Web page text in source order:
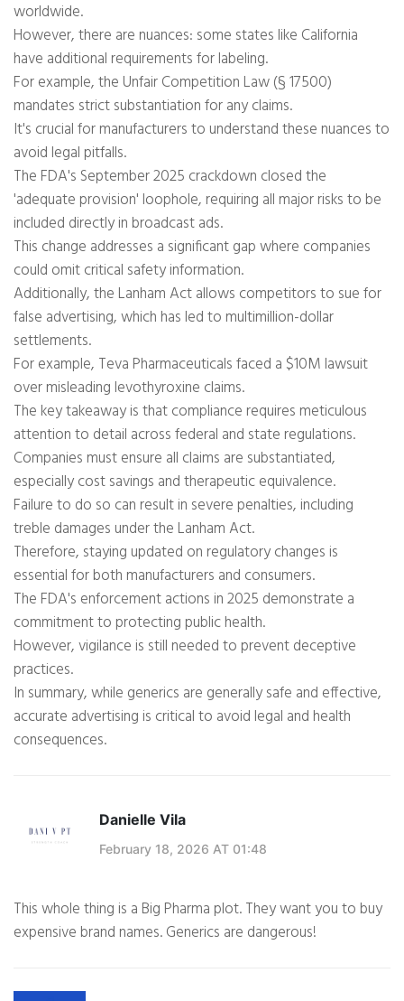
worldwide.
However, there are nuances: some states like California
have additional requirements for labeling.
For example, the Unfair Competition Law (§ 17500)
mandates strict substantiation for any claims.
It's crucial for manufacturers to understand these nuances to
avoid legal pitfalls.
The FDA's September 2025 crackdown closed the
'adequate provision' loophole, requiring all major risks to be
included directly in broadcast ads.
This change addresses a significant gap where companies
could omit critical safety information.
Additionally, the Lanham Act allows competitors to sue for
false advertising, which has led to multimillion-dollar
settlements.
For example, Teva Pharmaceuticals faced a $10M lawsuit
over misleading levothyroxine claims.
The key takeaway is that compliance requires meticulous
attention to detail across federal and state regulations.
Companies must ensure all claims are substantiated,
especially cost savings and therapeutic equivalence.
Failure to do so can result in severe penalties, including
treble damages under the Lanham Act.
Therefore, staying updated on regulatory changes is
essential for both manufacturers and consumers.
The FDA's enforcement actions in 2025 demonstrate a
commitment to protecting public health.
However, vigilance is still needed to prevent deceptive
practices.
In summary, while generics are generally safe and effective,
accurate advertising is critical to avoid legal and health
consequences.
Danielle Vila
February 18, 2026 AT 01:48
This whole thing is a Big Pharma plot. They want you to buy
expensive brand names. Generics are dangerous!